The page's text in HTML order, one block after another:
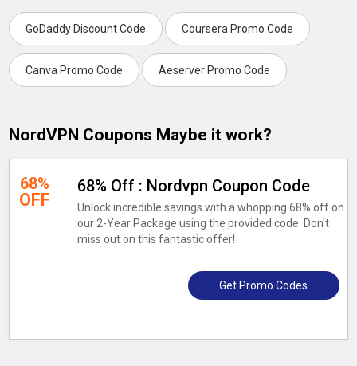
GoDaddy Discount Code Coursera Promo Code
Canva Promo Code Aeserver Promo Code
NordVPN Coupons Maybe it work?
68%
OFF
68% Off : Nordvpn Coupon Code
Unlock incredible savings with a whopping 68% off on
our 2-Year Package using the provided code. Don't
miss out on this fantastic offer!
Get Promo Codes